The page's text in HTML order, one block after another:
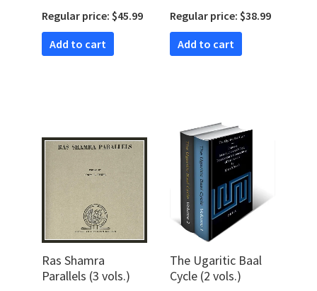
Regular price: $45.99
Add to cart
Regular price: $38.99
Add to cart
Ras Shamra
Parallels (3 vols.)
The Ugaritic Baal
Cycle (2 vols.)